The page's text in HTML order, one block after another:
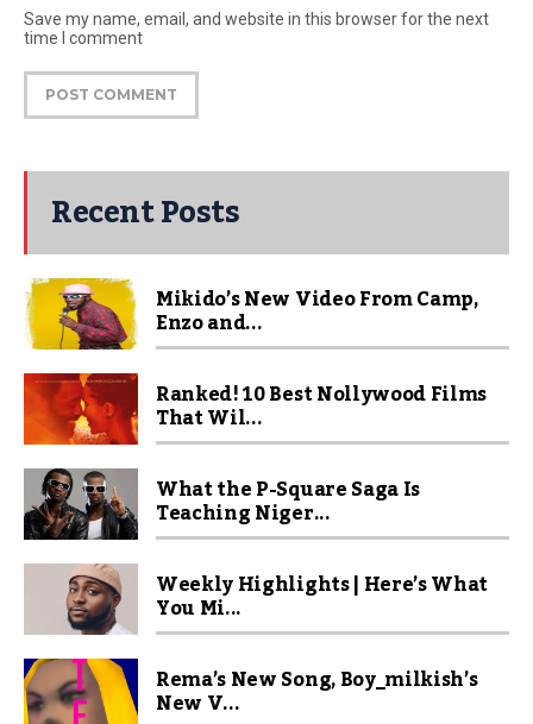
Save my name, email, and website in this browser for the next
time I comment
Recent Posts
Mikido’s New Video From Camp,
Enzo and...
Ranked! 10 Best Nollywood Films
That Wil...
What the P-Square Saga Is
Teaching Niger...
Weekly Highlights | Here’s What
You Mi...
Rema’s New Song, Boy_milkish’s
New V...